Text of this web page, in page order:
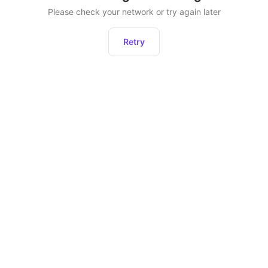
Please check your network or try again later
Retry